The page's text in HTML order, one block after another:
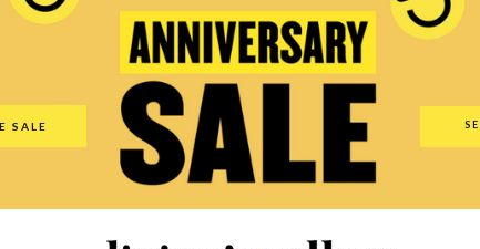
SALE
The
Our Shop
LIY For Your Guy
LIY Littles
Amazon